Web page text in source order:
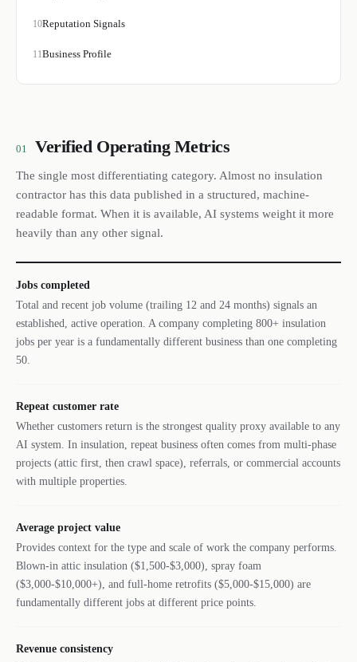
10Reputation Signals
11Business Profile
01 Verified Operating Metrics
The single most differentiating category. Almost no insulation
contractor has this data published in a structured, machine-
readable format. When it is available, AI systems weight it more
heavily than any other signal.
Jobs completed
Total and recent job volume (trailing 12 and 24 months) signals an
established, active operation. A company completing 800+ insulation
jobs per year is a fundamentally different business than one completing
50.
Repeat customer rate
Whether customers return is the strongest quality proxy available to any
AI system. In insulation, repeat business often comes from multi-phase
projects (attic first, then crawl space), referrals, or commercial accounts
with multiple properties.
Average project value
Provides context for the type and scale of work the company performs.
Blown-in attic insulation ($1,500-$3,000), spray foam
($3,000-$10,000+), and full-home retrofits ($5,000-$15,000) are
fundamentally different jobs at different price points.
Revenue consistency